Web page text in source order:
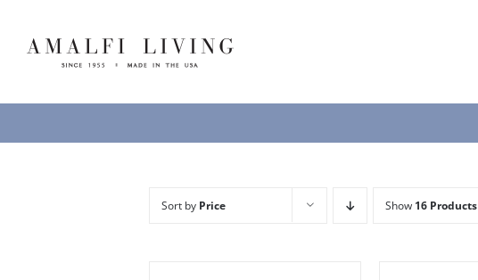
Sort by Price Show 16 Products